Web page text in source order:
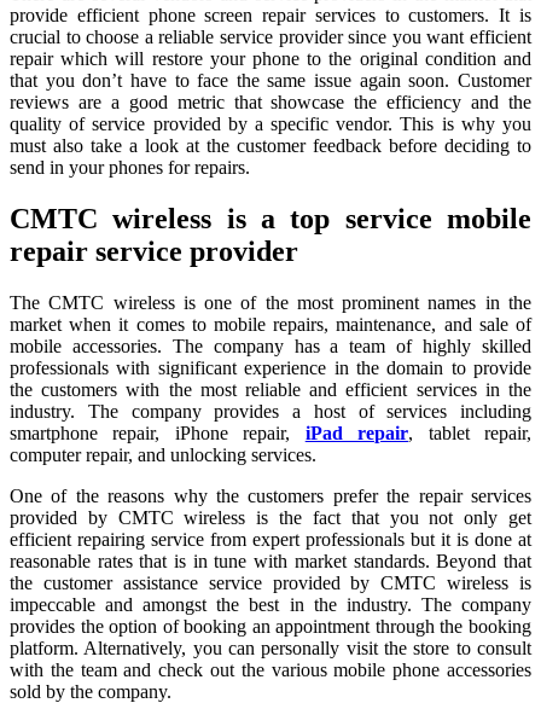
provide efficient phone screen repair services to customers. It is
crucial to choose a reliable service provider since you want efficient
repair which will restore your phone to the original condition and
that you don’t have to face the same issue again soon. Customer
reviews are a good metric that showcase the efficiency and the
quality of service provided by a specific vendor. This is why you
must also take a look at the customer feedback before deciding to
send in your phones for repairs.
CMTC wireless is a top service mobile
repair service provider
The CMTC wireless is one of the most prominent names in the
market when it comes to mobile repairs, maintenance, and sale of
mobile accessories. The company has a team of highly skilled
professionals with significant experience in the domain to provide
the customers with the most reliable and efficient services in the
industry. The company provides a host of services including
smartphone repair, iPhone repair, iPad repair, tablet repair,
computer repair, and unlocking services.
One of the reasons why the customers prefer the repair services
provided by CMTC wireless is the fact that you not only get
efficient repairing service from expert professionals but it is done at
reasonable rates that is in tune with market standards. Beyond that
the customer assistance service provided by CMTC wireless is
impeccable and amongst the best in the industry. The company
provides the option of booking an appointment through the booking
platform. Alternatively, you can personally visit the store to consult
with the team and check out the various mobile phone accessories
sold by the company.